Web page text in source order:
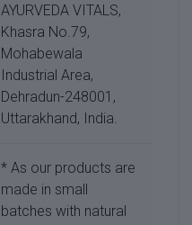
AYURVEDA VITALS,
Khasra No.79,
Mohabewala
Industrial Area,
Dehradun-248001,
Uttarakhand, India.
* As our products are
made in small
batches with natural